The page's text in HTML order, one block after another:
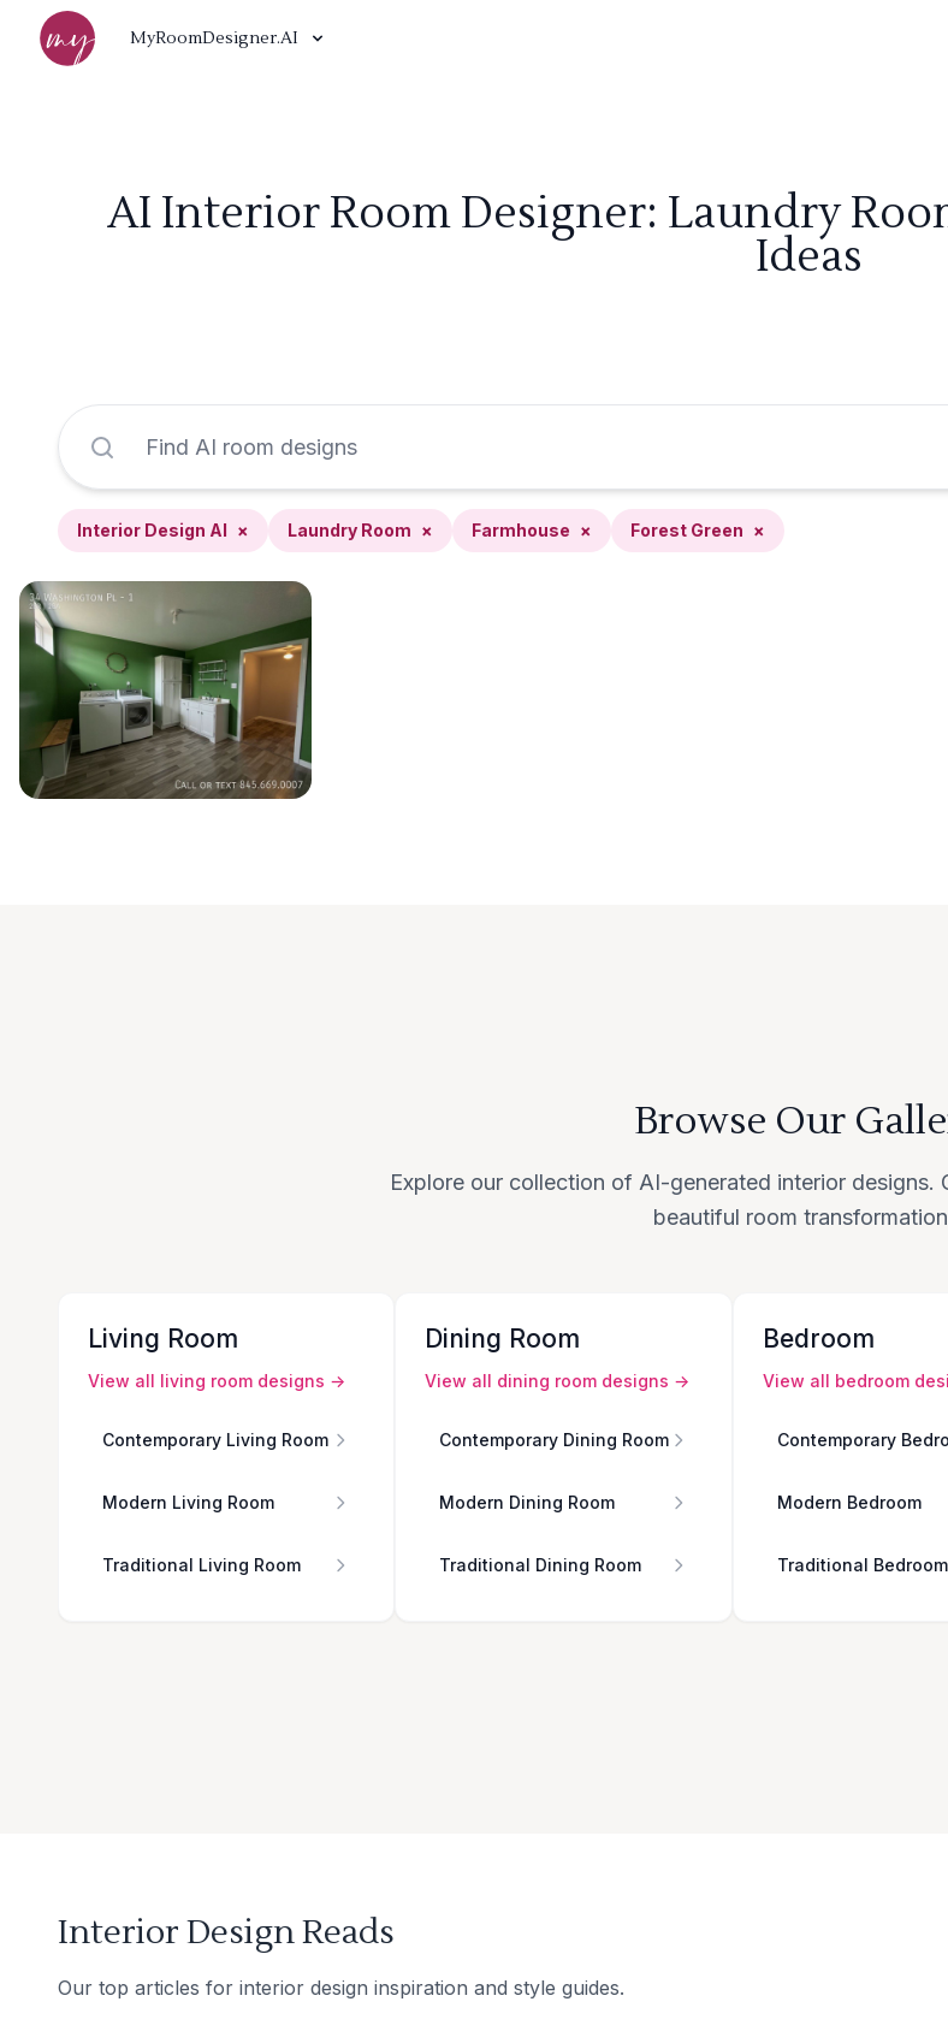
MyRoomDesigner.AI
AI Interior Room Designer: Laundry
Ideas
Interior Design AI × Laundry Room × Farmhouse × Forest Green ×
Browse Our
Explore our collection of AI-generated interior designs.
beautiful room
Living Room
View all living room designs →
Contemporary Living Room
Modern Living Room
Traditional Living Room
Dining Room
View all dining room designs →
Contemporary Dining Room
Modern Dining Room
Traditional Dining Room
Bedroom
View all bedroom
Contemporary
Modern Bedroom
Traditional Bedroom
Interior Design Reads
Our top articles for interior design inspiration and style guides.